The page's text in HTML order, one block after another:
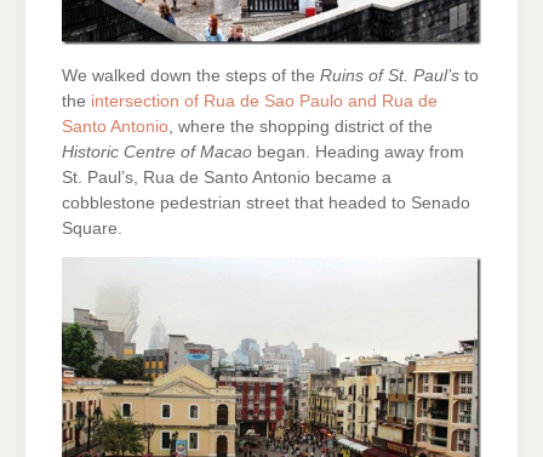
We walked down the steps of the Ruins of St. Paul’s to
the intersection of Rua de Sao Paulo and Rua de
Santo Antonio, where the shopping district of the
Historic Centre of Macao began. Heading away from
St. Paul’s, Rua de Santo Antonio became a
cobblestone pedestrian street that headed to Senado
Square.